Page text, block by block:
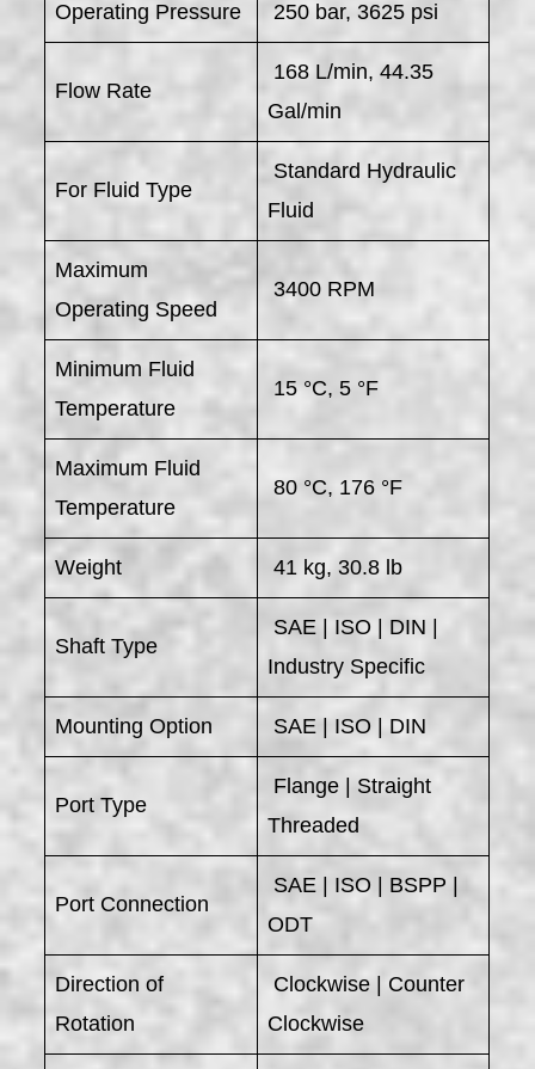
Operating Pressure 250 bar, 3625 psi
Flow Rate
168 L/min, 44.35
Gal/min
For Fluid Type
Standard Hydraulic
Fluid
Maximum
Operating Speed
3400 RPM
Minimum Fluid
Temperature
15 °C, 5 °F
Maximum Fluid
Temperature
80 °C, 176 °F
Weight 41 kg, 30.8 lb
Shaft Type
SAE | ISO | DIN |
Industry Specific
Mounting Option SAE | ISO | DIN
Port Type
Flange | Straight
Threaded
Port Connection
SAE | ISO | BSPP |
ODT
Direction of
Rotation
Clockwise | Counter
Clockwise